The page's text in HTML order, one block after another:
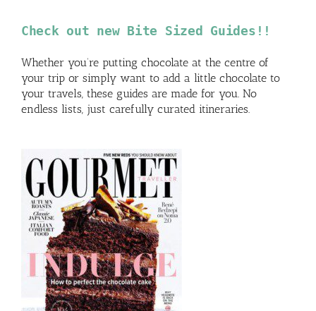
Check out new Bite Sized Guides!!
Whether you’re putting chocolate at the centre of
your trip or simply want to add a little chocolate to
your travels, these guides are made for you. No
endless lists, just carefully curated itineraries.